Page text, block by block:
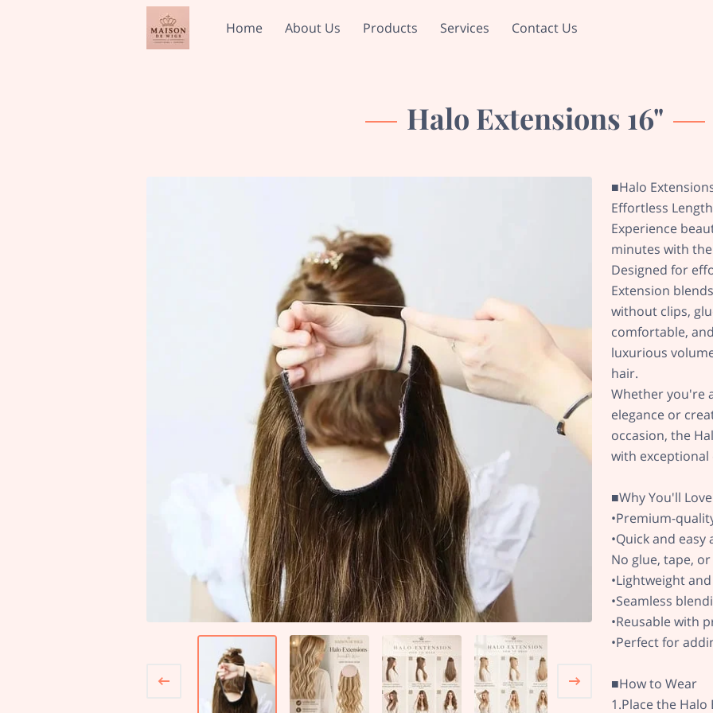
Home About Us Products Services Contact Us
Halo Extensions 16"
■Halo
Effortless
Experience
minutes with
Designed for
Extension
without clips,
comfortable,
luxurious
hair.
Whether you're
elegance or
occasion, the
with
■Why You'll
•Premium-
•Quick and
No glue, tape,
•Lightweight
•Seamless
•Reusable with
•Perfect for
■How to Wear
1.Place the